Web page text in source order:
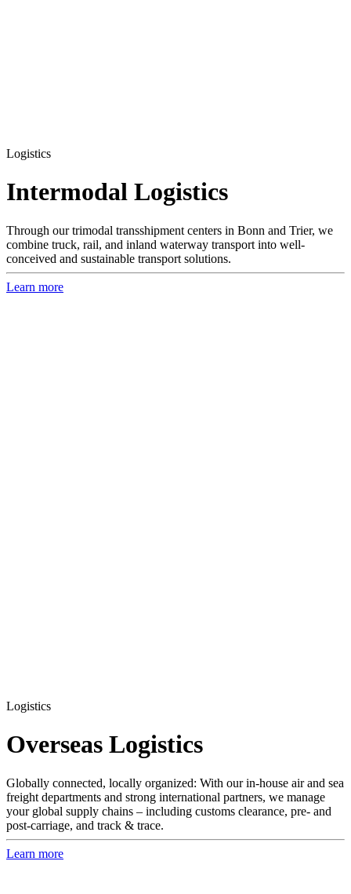
Logistics
Inter­modal Logistics
Through our trimodal transshipment centers in Bonn and Trier, we
combine truck, rail, and inland waterway transport into well-
conceived and sustainable transport solutions.
Learn more
Logistics
Overseas Logistics
Globally connected, locally organized: With our in-house air and sea
freight departments and strong international partners, we manage
your global supply chains – including customs clearance, pre- and
post-carriage, and track & trace.
Learn more